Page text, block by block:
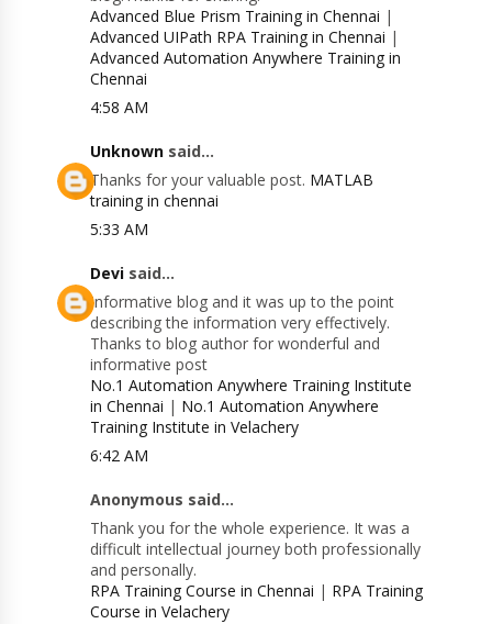
Advanced Blue Prism Training in Chennai |
Advanced UIPath RPA Training in Chennai |
Advanced Automation Anywhere Training in
Chennai
4:58 AM
Unknown said...
Thanks for your valuable post. MATLAB
training in chennai
5:33 AM
Devi said...
Informative blog and it was up to the point
describing the information very effectively.
Thanks to blog author for wonderful and
informative post
No.1 Automation Anywhere Training Institute
in Chennai | No.1 Automation Anywhere
Training Institute in Velachery
6:42 AM
Anonymous said...
Thank you for the whole experience. It was a
difficult intellectual journey both professionally
and personally.
RPA Training Course in Chennai | RPA Training
Course in Velachery